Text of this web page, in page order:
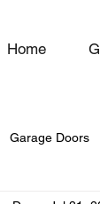
Home
Garage Doors